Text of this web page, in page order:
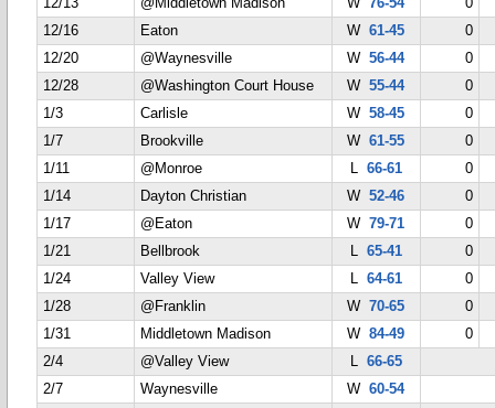
12/13
@Middletown Madison W76-54
0
12/16
Eaton W61-45
0
12/20
@Waynesville W56-44
0
12/28
@Washington Court House W55-44
0
1/3
Carlisle W58-45
0
1/7
Brookville W61-55
0
1/11
@Monroe L 66-61
0
1/14
Dayton Christian W52-46
0
1/17
@Eaton W79-71
0
1/21
Bellbrook L 65-41
0
1/24
Valley View L 64-61
0
1/28
@Franklin W70-65
0
1/31
Middletown Madison W84-49
0
2/4
@Valley View L 66-65
2/7
Waynesville W60-54